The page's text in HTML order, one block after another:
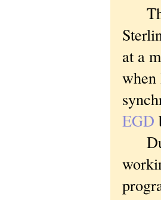
at a
EGD